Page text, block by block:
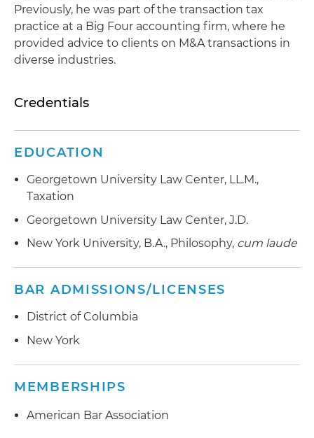
Previously, he was part of the transaction tax
practice at a Big Four accounting firm, where he
provided advice to clients on M&A transactions in
diverse industries.
Credentials
EDUCATION
Georgetown University Law Center, LL.M.,
Taxation
Georgetown University Law Center, J.D.
New York University, B.A., Philosophy, cum laude
BAR ADMISSIONS/LICENSES
District of Columbia
New York
MEMBERSHIPS
American Bar Association